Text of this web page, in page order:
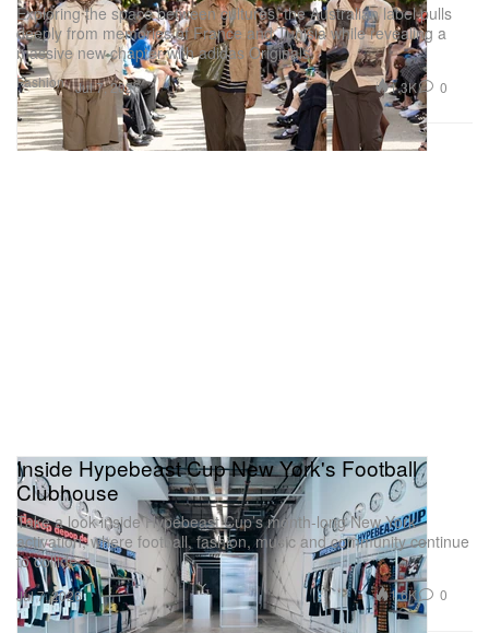
Fashion
Exploring the space between cultures, the Australian label pulls
deeply from memories of France and Tunisia while revealing a
massive new chapter with adidas Originals.
Jul 7, 2026 1.3K 0
Inside Hypebeast Cup New York's Football
Clubhouse
Take a look inside Hypebeast Cup’s month-long New York
activation, where football, fashion, music and community continue
to collide.
Jul 7, 2026 1.6K 0